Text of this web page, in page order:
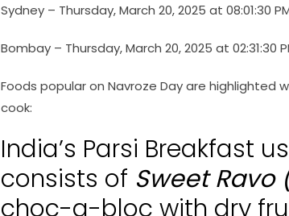
Sydney – Thursday, March 20, 2025 at 08:01:30
Bombay – Thursday, March 20, 2025 at 02:31:30
Foods popular on Navroze Day are highlighted
cook:
India’s Parsi Breakfast
consists of Sweet
choc-a-bloc with dry